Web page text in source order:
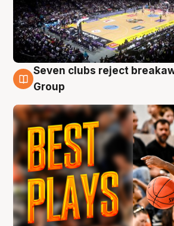
9 Aug
Seven clubs reject
Group